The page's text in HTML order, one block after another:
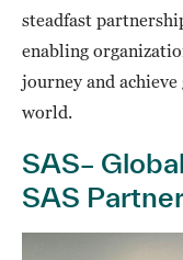
steadfast
enabling
journey and
world.
SAS–
SAS